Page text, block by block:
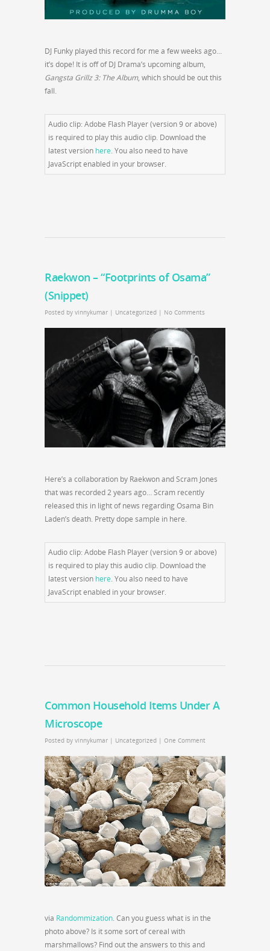
DJ Funky played this record for me a few weeks ago…
it’s dope! It is off of DJ Drama’s upcoming album,
Gangsta Grillz 3: The Album, which should be out this
fall.
Audio clip: Adobe Flash Player (version 9 or above)
is required to play this audio clip. Download the
latest version here. You also need to have
JavaScript enabled in your browser.
Raekwon – “Footprints of Osama”
(Snippet)
Posted by vinnykumar | Uncategorized | No Comments
Here’s a collaboration by Raekwon and Scram Jones
that was recorded 2 years ago… Scram recently
released this in light of news regarding Osama Bin
Laden’s death. Pretty dope sample in here.
Audio clip: Adobe Flash Player (version 9 or above)
is required to play this audio clip. Download the
latest version here. You also need to have
JavaScript enabled in your browser.
Common Household Items Under A
Microscope
Posted by vinnykumar | Uncategorized | One Comment
via Randommization. Can you guess what is in the
photo above? Is it some sort of cereal with
marshmallows? Find out the answers to this and